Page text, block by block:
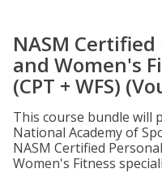
NASM
and Women's
(CPT + WFS)
This course bundle will
National Academy of
NASM Certified
Women's Fitness